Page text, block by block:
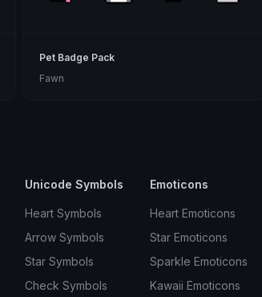
Pet Badge Pack
Fawn
Unicode Symbols
Heart Symbols
Arrow Symbols
Star Symbols
Check Symbols
Emoticons
Heart Emoticons
Star Emoticons
Sparkle Emoticons
Kawaii Emoticons